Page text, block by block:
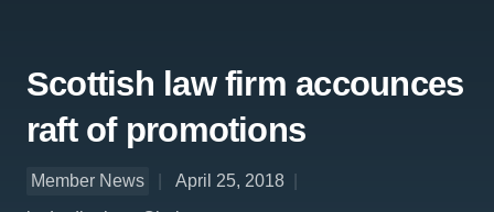
Scottish law firm accounces
raft of promotions
Member News
April 25, 2018